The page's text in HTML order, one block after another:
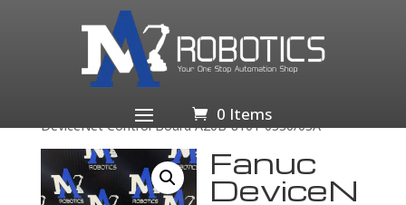
0 Items
Business & Industrial/Industrial Automation
& Motion Controls/
PLC Ethernet & Communication
DeviceNet Control Board A20B-8101-0330/03A
Fanuc
DeviceN